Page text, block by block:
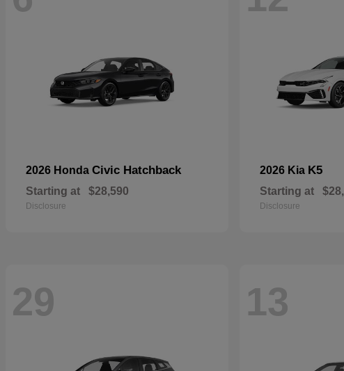
2026 Honda Civic Hatchback
Starting at $28,590
Disclosure
2026 Kia K5
Starting at
Disclosure
29 13